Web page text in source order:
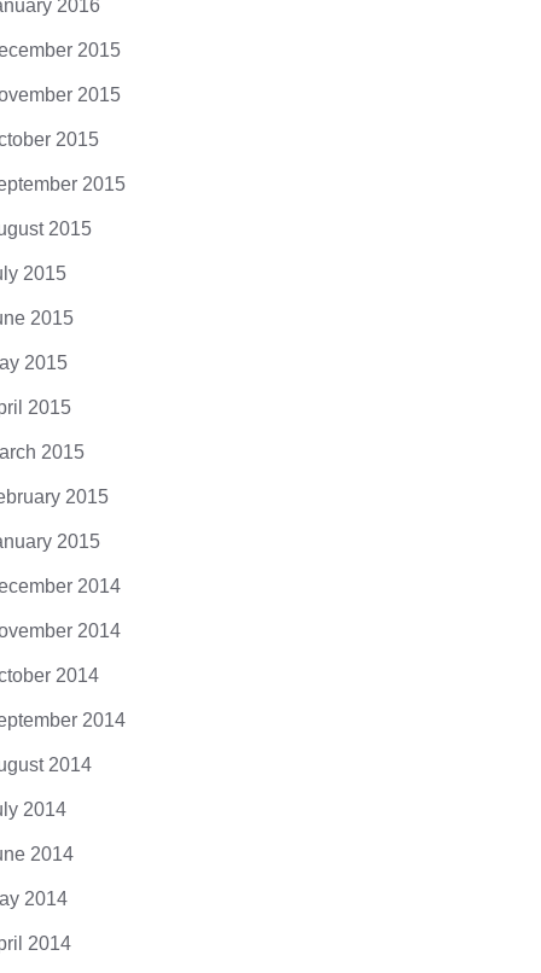
2016
2015
2015
2015
2015
2015
2015
2015
2015
2015
2015
2015
2015
2014
2014
2014
2014
2014
2014
2014
2014
2014